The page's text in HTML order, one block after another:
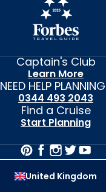
Captain's Club
Learn More
NEED HELP
0344 493 2043
Find a Cruise
Start Planning
United Kingdom